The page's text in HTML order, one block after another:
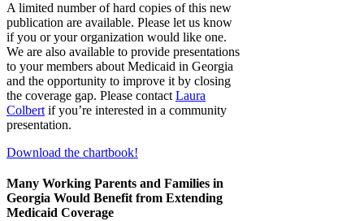
A limited number of hard copies of this new
publication are available. Please let us know
if you or your organization would like one.
We are also available to provide presentations
to your members about Medicaid in Georgia
and the opportunity to improve it by closing
the coverage gap. Please contact Laura
Colbert if you’re interested in a community
presentation.
Download the chartbook!
Many Working Parents and Families in
Georgia Would Benefit from Extending
Medicaid Coverage